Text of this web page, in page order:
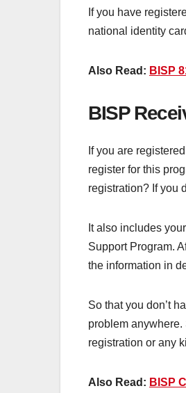
If you have
national identity
Also Read: BISP
BISP
If you are
register for this
registration? If you
It also includes
Support Program.
the information in
So that you don’t
problem
registration or any
Also Read: BISP